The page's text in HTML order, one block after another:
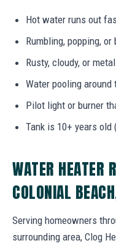
Hot water runs out
Rumbling, popping,
Rusty, cloudy, or
Water pooling
Pilot light or burner
Tank is 10+ years
WATER HEATER
COLONIAL
Serving homeowners
surrounding area, Clog